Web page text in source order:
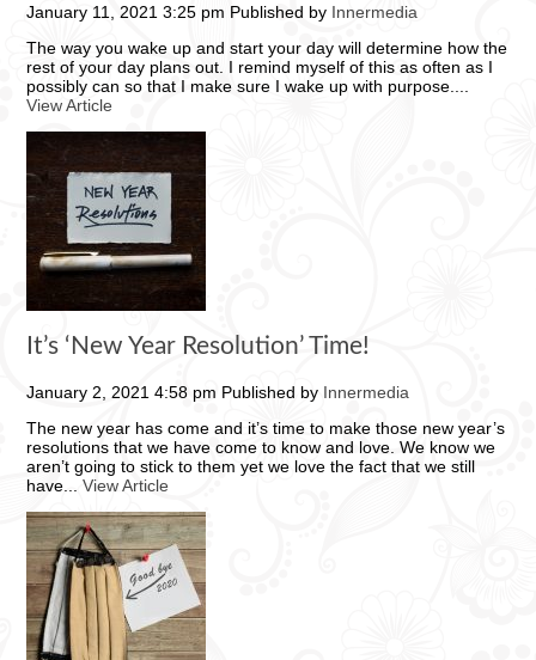
January 11, 2021 3:25 pm Published by Innermedia
The way you wake up and start your day will determine how the
rest of your day plans out. I remind myself of this as often as I
possibly can so that I make sure I wake up with purpose....
View Article
It’s ‘New Year Resolution’ Time!
January 2, 2021 4:58 pm Published by Innermedia
The new year has come and it’s time to make those new year’s
resolutions that we have come to know and love. We know we
aren’t going to stick to them yet we love the fact that we still
have...View Article